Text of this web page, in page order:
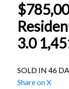
3.0
SOLD IN 46
Share on X